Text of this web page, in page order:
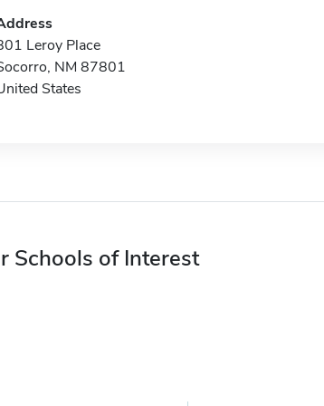
Leroy Place
NM 87801
States
Schools of Interest